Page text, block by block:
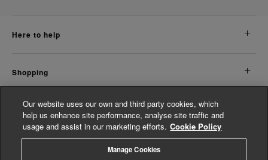
here to help
shopping
about us
Our website uses our own and third party cookies, which
help us enhance site performance, analyse site traffic and
usage and assist in our marketing efforts. Cookie Policy
Manage Cookies